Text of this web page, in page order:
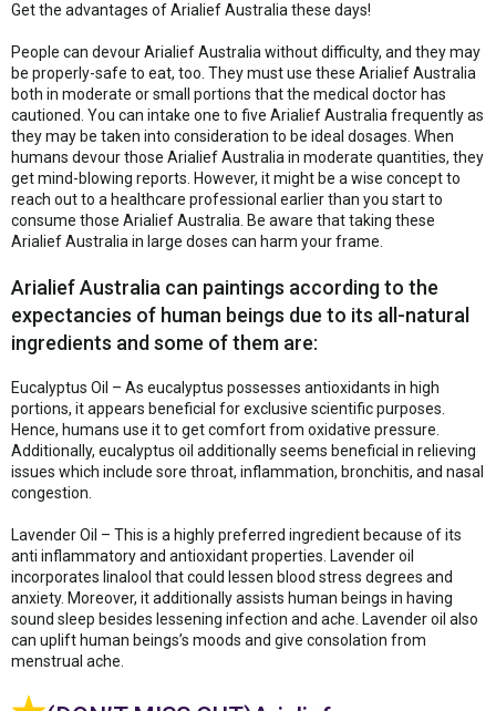
Get the advantages of Arialief Australia these days!
People can devour Arialief Australia without difficulty, and they may
be properly-safe to eat, too. They must use these Arialief Australia
both in moderate or small portions that the medical doctor has
cautioned. You can intake one to five Arialief Australia frequently as
they may be taken into consideration to be ideal dosages. When
humans devour those Arialief Australia in moderate quantities, they
get mind-blowing reports. However, it might be a wise concept to
reach out to a healthcare professional earlier than you start to
consume those Arialief Australia. Be aware that taking these
Arialief Australia in large doses can harm your frame.
Arialief Australia can paintings according to the
expectancies of human beings due to its all-natural
ingredients and some of them are:
Eucalyptus Oil – As eucalyptus possesses antioxidants in high
portions, it appears beneficial for exclusive scientific purposes.
Hence, humans use it to get comfort from oxidative pressure.
Additionally, eucalyptus oil additionally seems beneficial in relieving
issues which include sore throat, inflammation, bronchitis, and nasal
congestion.
Lavender Oil – This is a highly preferred ingredient because of its
anti inflammatory and antioxidant properties. Lavender oil
incorporates linalool that could lessen blood stress degrees and
anxiety. Moreover, it additionally assists human beings in having
sound sleep besides lessening infection and ache. Lavender oil also
can uplift human beings’s moods and give consolation from
menstrual ache.